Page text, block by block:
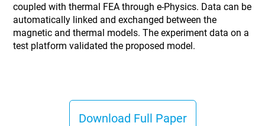
coupled with thermal FEA through e-Physics. Data can be
automatically linked and exchanged between the
magnetic and thermal models. The experiment data on a
test platform validated the proposed model.
Download Full Paper